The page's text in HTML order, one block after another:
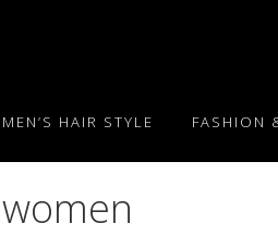
HAIR STYLE FASHION